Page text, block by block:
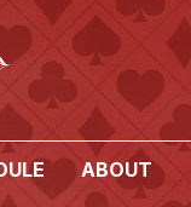
ABOUT